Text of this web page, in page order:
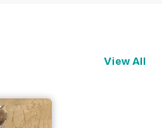
View All